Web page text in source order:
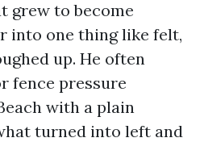
grew to become
into one thing like felt,
up. He often
fence pressure
with a plain
turned into left and